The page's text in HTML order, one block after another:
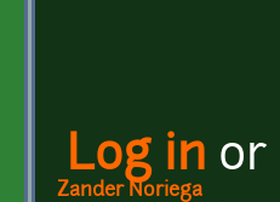
Log in or
Zander Noriega